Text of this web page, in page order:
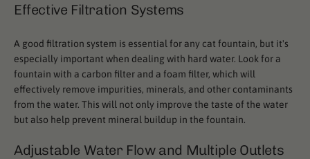
Effective Filtration Systems
A good filtration system is essential for any cat fountain, but it's
especially important when dealing with hard water. Look for a
fountain with a carbon filter and a foam filter, which will
effectively remove impurities, minerals, and other contaminants
from the water. This will not only improve the taste of the water
but also help prevent mineral buildup in the fountain.
Adjustable Water Flow and Multiple Outlets